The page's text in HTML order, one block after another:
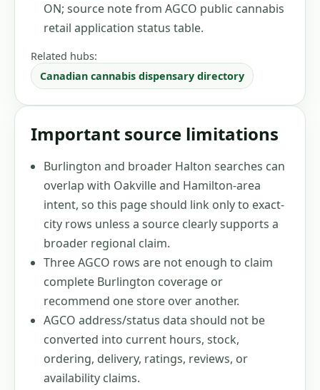
ON; source note from AGCO public cannabis
retail application status table.
Related hubs:
Canadian cannabis dispensary directory
Important source limitations
Burlington and broader Halton searches can
overlap with Oakville and Hamilton-area
intent, so this page should link only to exact-
city rows unless a source clearly supports a
broader regional claim.
Three AGCO rows are not enough to claim
complete Burlington coverage or
recommend one store over another.
AGCO address/status data should not be
converted into current hours, stock,
ordering, delivery, ratings, reviews, or
availability claims.